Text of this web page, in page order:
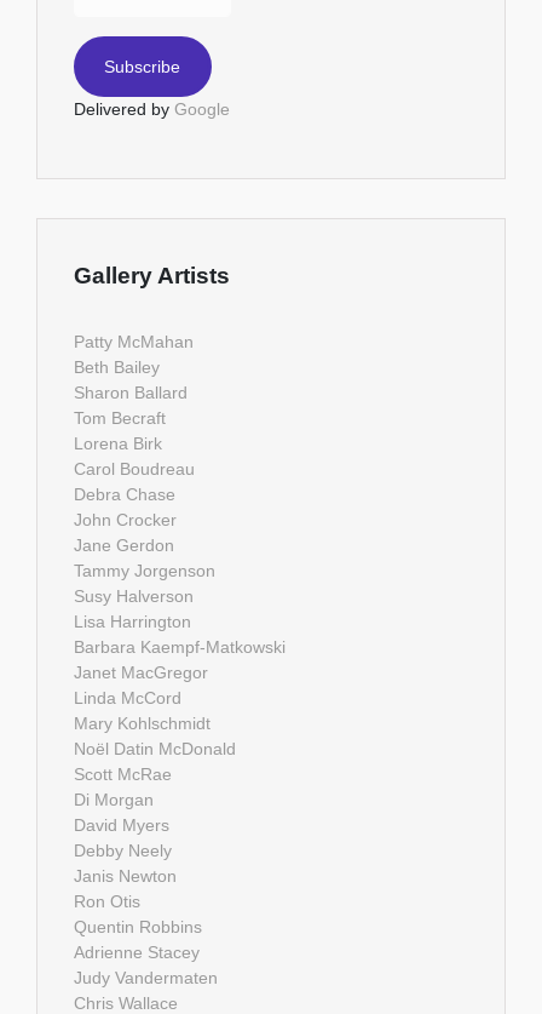
Delivered by Google
Gallery Artists
Patty McMahan
Beth Bailey
Sharon Ballard
Tom Becraft
Lorena Birk
Carol Boudreau
Debra Chase
John Crocker
Jane Gerdon
Tammy Jorgenson
Susy Halverson
Lisa Harrington
Barbara Kaempf-Matkowski
Janet MacGregor
Linda McCord
Mary Kohlschmidt
Noël Datin McDonald
Scott McRae
Di Morgan
David Myers
Debby Neely
Janis Newton
Ron Otis
Quentin Robbins
Adrienne Stacey
Judy Vandermaten
Chris Wallace